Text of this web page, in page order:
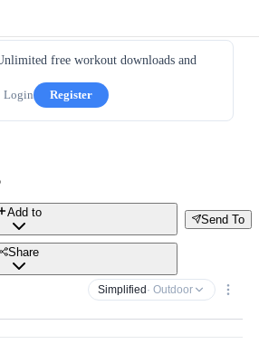
free workout downloads and
Login
Register
Send To
Add to
Share
Simplified · Outdoor